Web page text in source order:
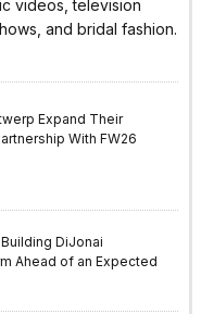
videos, television
and bridal fashion.
Expand Their
With FW26
DiJonai
Ahead of an Expected